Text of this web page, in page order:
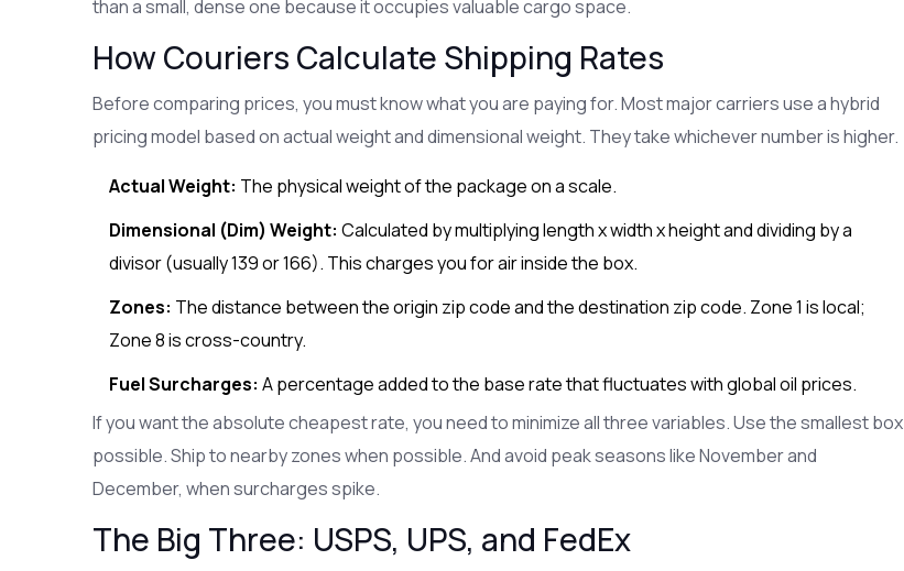
than a small, dense one because it occupies valuable cargo space.
How Couriers Calculate Shipping Rates
Before comparing prices, you must know what you are paying for. Most major carriers use a hybrid
pricing model based on actual weight and dimensional weight. They take whichever number is higher.
Actual Weight: The physical weight of the package on a scale.
Dimensional (Dim) Weight: Calculated by multiplying length x width x height and dividing by a
divisor (usually 139 or 166). This charges you for air inside the box.
Zones: The distance between the origin zip code and the destination zip code. Zone 1 is local;
Zone 8 is cross-country.
Fuel Surcharges: A percentage added to the base rate that fluctuates with global oil prices.
If you want the absolute cheapest rate, you need to minimize all three variables. Use the smallest box
possible. Ship to nearby zones when possible. And avoid peak seasons like November and
December, when surcharges spike.
The Big Three: USPS, UPS, and FedEx